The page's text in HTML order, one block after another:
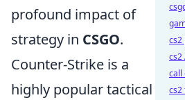
profound impact of
strategy in CSGO.
Counter-Strike is a
highly popular tactical
cs2
cs2
call
cs2